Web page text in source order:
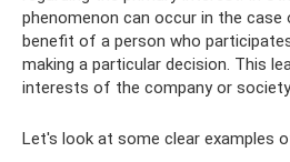
phenomenon can occur in the case
benefit of a person who
making a particular decision. This
interests of the company or
Let's look at some clear examples